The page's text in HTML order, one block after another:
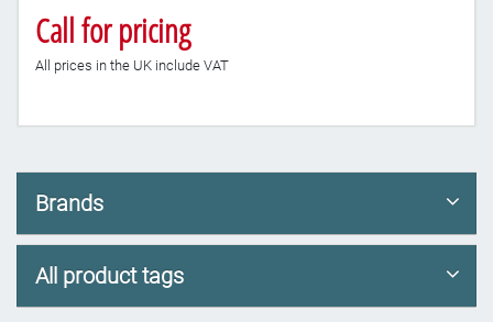
Call for pricing
All prices in the UK include VAT
Brands
All product tags